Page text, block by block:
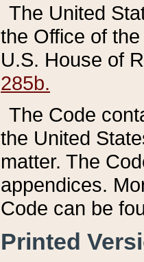
The United
the Office of
U.S. House of
285b.
The Code
the United
matter. The
appendices.
Code can be
Printed